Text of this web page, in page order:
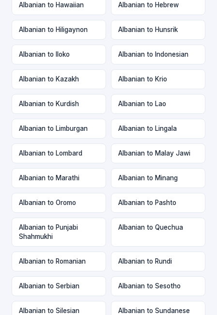
Albanian to Hawaiian Albanian to Hebrew
Albanian to Hiligaynon Albanian to Hunsrik
Albanian to Iloko Albanian to Indonesian
Albanian to Kazakh Albanian to Krio
Albanian to Kurdish Albanian to Lao
Albanian to Limburgan Albanian to Lingala
Albanian to Lombard Albanian to Malay Jawi
Albanian to Marathi Albanian to Minang
Albanian to Oromo Albanian to Pashto
Albanian to Punjabi
Shahmukhi
Albanian to Quechua
Albanian to Romanian Albanian to Rundi
Albanian to Serbian Albanian to Sesotho
Albanian to Silesian Albanian to Sundanese